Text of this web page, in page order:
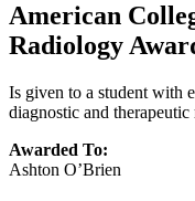
American
Radiology
Is given to a student with
diagnostic and
Awarded To:
Ashton O’Brien